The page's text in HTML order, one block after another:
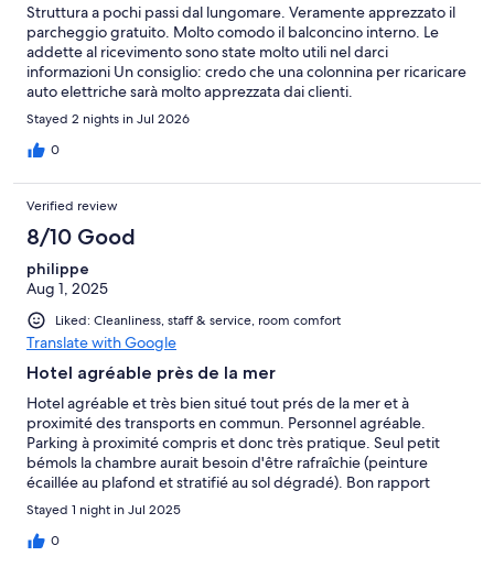
Struttura a pochi passi dal lungomare. Veramente apprezzato il
parcheggio gratuito. Molto comodo il balconcino interno. Le
addette al ricevimento sono state molto utili nel darci
informazioni Un consiglio: credo che una colonnina per ricaricare
auto elettriche sarà molto apprezzata dai clienti.
Stayed 2 nights in Jul 2026
0
Verified review
8/10 Good
philippe
Aug 1, 2025
Liked: Cleanliness, staff & service, room comfort
Translate with Google
Hotel agréable près de la mer
Hotel agréable et très bien situé tout prés de la mer et à
proximité des transports en commun. Personnel agréable.
Parking à proximité compris et donc très pratique. Seul petit
bémols la chambre aurait besoin d'être rafraîchie (peinture
écaillée au plafond et stratifié au sol dégradé). Bon rapport
qualité prix
Stayed 1 night in Jul 2025
0